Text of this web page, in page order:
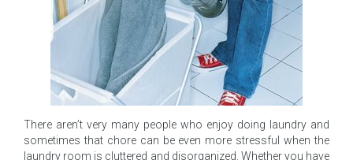
There aren’t very many people who enjoy doing laundry and
sometimes that chore can be even more stressful when the
laundry room is cluttered and disorganized. Whether you have